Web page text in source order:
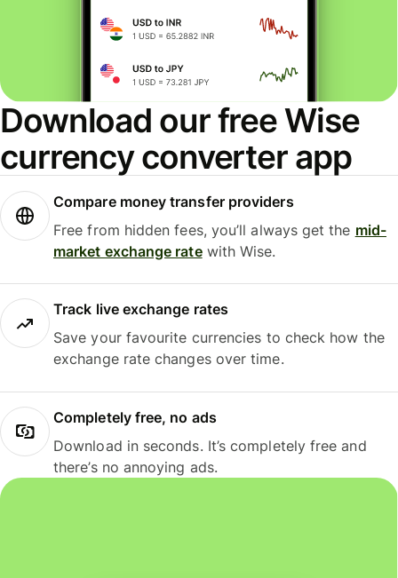
Download our free Wise
currency converter app
Compare money transfer providers
Free from hidden fees, you’ll always get the mid-
market exchange ratewith Wise.
Track live exchange rates
Save your favourite currencies to check how the
exchange rate changes over time.
Completely free, no ads
Download in seconds. It’s completely free and
there’s no annoying ads.